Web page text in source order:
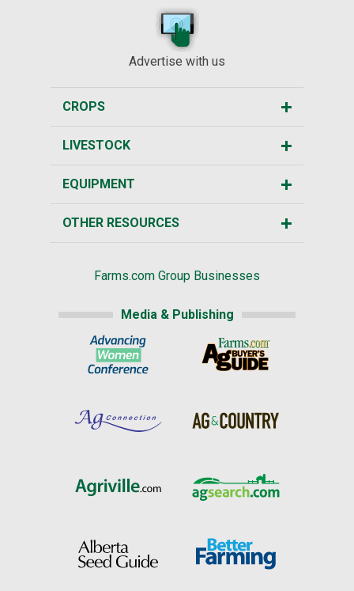
Advertise with us
CROPS
LIVESTOCK
EQUIPMENT
OTHER RESOURCES
Farms.com Group Businesses
Media & Publishing